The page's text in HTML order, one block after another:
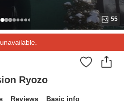
55
Ryozo
Reviews Basic info